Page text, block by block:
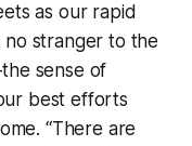
as our rapid
no stranger to the
sense of
best efforts
“There are